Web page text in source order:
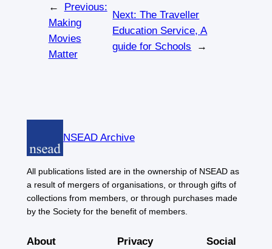
←
Previous:
Making
Movies
Matter
Next:The Traveller
Education Service, A
guide for Schools
→
NSEAD Archive
All publications listed are in the ownership of NSEAD as
a result of mergers of organisations, or through gifts of
collections from members, or through purchases made
by the Society for the benefit of members.
About Privacy Social